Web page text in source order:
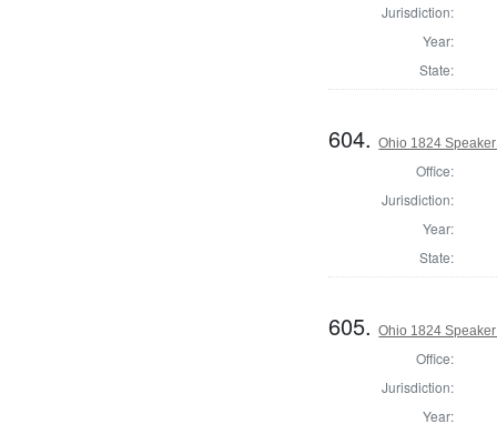
Jurisdiction:
Year:
State:
604.Ohio 1824
Office:
Jurisdiction:
Year:
State:
605.Ohio 1824
Office:
Jurisdiction:
Year: